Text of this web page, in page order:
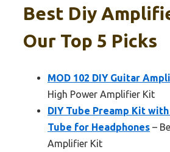
Best Diy
Our Top 5 Picks
MOD 102 DIY Guitar
High Power Amplifier Kit
DIY Tube Preamp Kit
Tube for Headphones –
Amplifier Kit